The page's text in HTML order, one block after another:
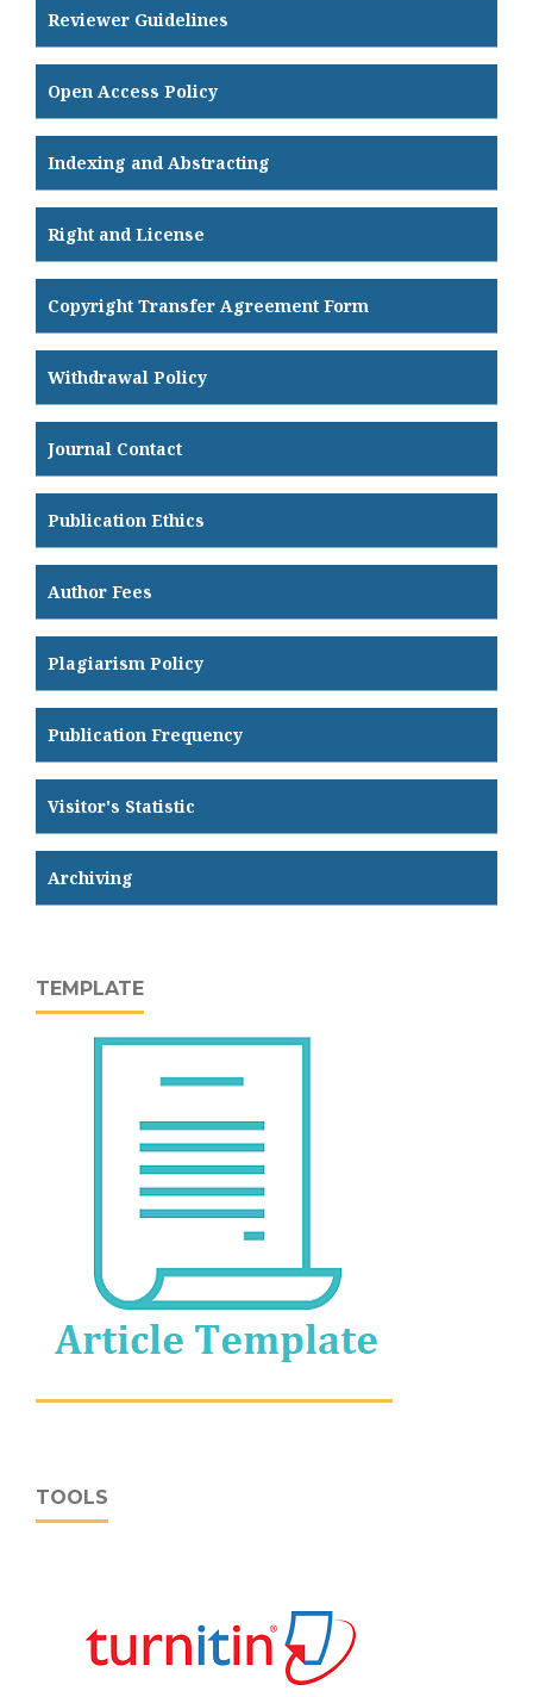
Reviewer Guidelines
Open Access Policy
Indexing and Abstracting
Right and License
Copyright Transfer Agreement Form
Withdrawal Policy
Journal Contact
Publication Ethics
Author Fees
Plagiarism Policy
Publication Frequency
Visitor's Statistic
Archiving
TEMPLATE
TOOLS